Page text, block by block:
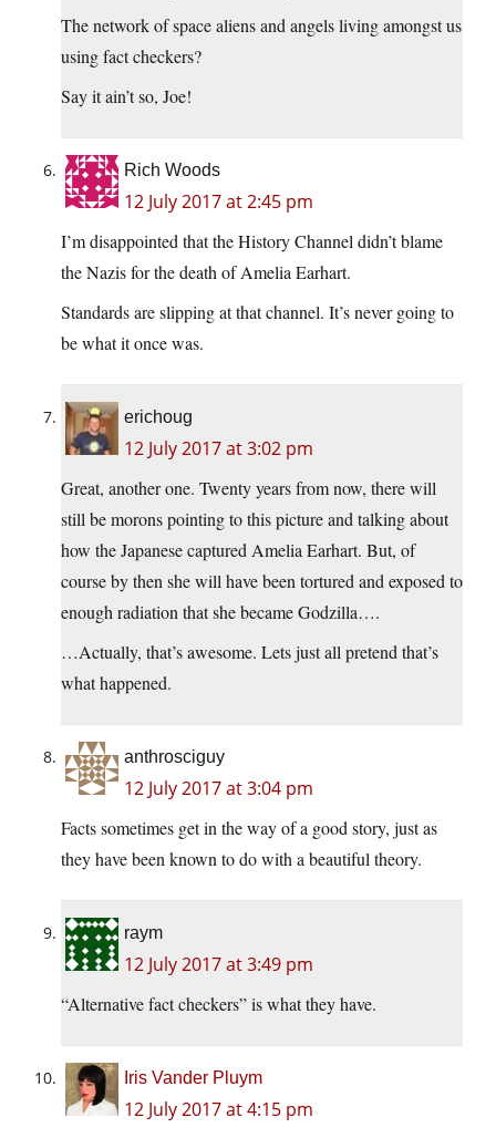
The network of space aliens and angels living amongst us
using fact checkers?
Say it ain’t so, Joe!
Rich Woods
12 July 2017 at 2:45 pm
I’m disappointed that the History Channel didn’t blame
the Nazis for the death of Amelia Earhart.
Standards are slipping at that channel. It’s never going to
be what it once was.
erichoug
12 July 2017 at 3:02 pm
Great, another one. Twenty years from now, there will
still be morons pointing to this picture and talking about
how the Japanese captured Amelia Earhart. But, of
course by then she will have been tortured and exposed to
enough radiation that she became Godzilla….
…Actually, that’s awesome. Lets just all pretend that’s
what happened.
anthrosciguy
12 July 2017 at 3:04 pm
Facts sometimes get in the way of a good story, just as
they have been known to do with a beautiful theory.
raym
12 July 2017 at 3:49 pm
“Alternative fact checkers” is what they have.
Iris Vander Pluym
12 July 2017 at 4:15 pm